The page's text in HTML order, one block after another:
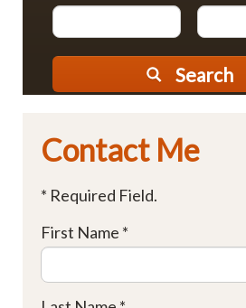
Search
Contact Me
* Required Field.
First Name *